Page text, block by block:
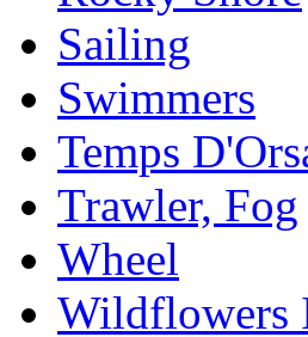
Sailing
Swimmers
Temps
Trawler, Fog
Wheel
Wildflowers